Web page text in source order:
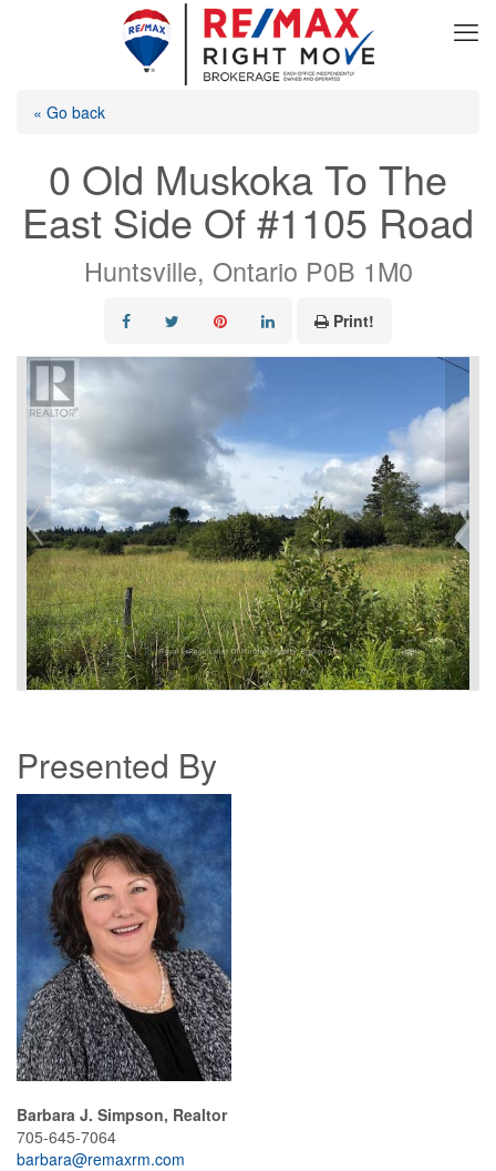
« Go back
0 Old Muskoka To The
East Side Of #1105 Road
Huntsville, Ontario P0B 1M0
Print!
Presented By
Barbara J. Simpson, Realtor
705-645-7064
barbara@remaxrm.com